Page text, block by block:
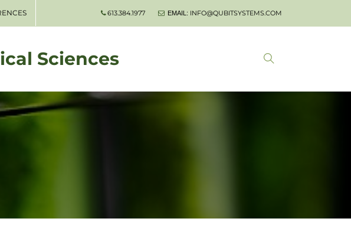
613.384.1977 EMAIL: INFO@QUBITSYSTEMS.COM
Sciences